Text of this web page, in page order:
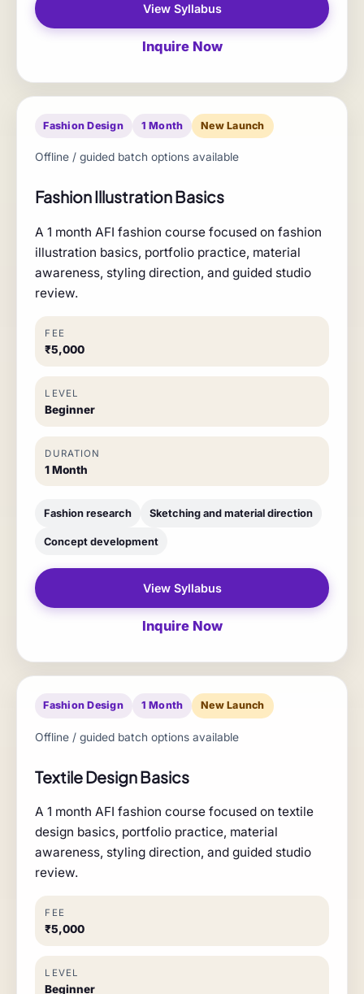
View Syllabus
Inquire Now
Fashion Design 1 Month New Launch
Offline / guided batch options available
Fashion Illustration Basics
A 1 month AFI fashion course focused on fashion
illustration basics, portfolio practice, material
awareness, styling direction, and guided studio
review.
FEE
₹5,000
LEVEL
Beginner
DURATION
1 Month
Fashion research Sketching and material direction
Concept development
View Syllabus
Inquire Now
Fashion Design 1 Month New Launch
Offline / guided batch options available
Textile Design Basics
A 1 month AFI fashion course focused on textile
design basics, portfolio practice, material
awareness, styling direction, and guided studio
review.
FEE
₹5,000
LEVEL
Beginner